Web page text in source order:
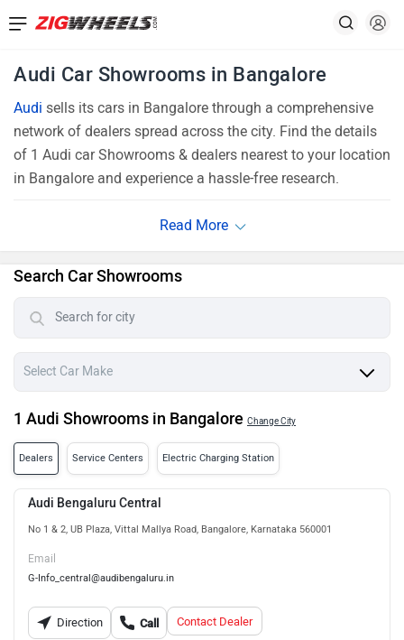
Audi Car Showrooms in Bangalore
Audi sells its cars in Bangalore through a comprehensive
network of dealers spread across the city. Find the details
of 1 Audi car Showrooms & dealers nearest to your location
in Bangalore and experience a hassle-free research.
Search Car Showrooms
1 Audi Showrooms in Bangalore Change City
Dealers Service Centers Electric Charging Station
Audi Bengaluru Central
No 1 & 2, UB Plaza, Vittal Mallya Road, Bangalore, Karnataka 560001
Email
G-Info_central@audibengaluru.in
Direction Call Contact Dealer